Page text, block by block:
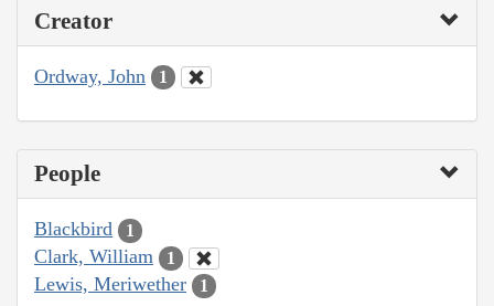
Creator
Ordway, John 1
People
Blackbird 1
Clark, William 1
Lewis, Meriwether 1